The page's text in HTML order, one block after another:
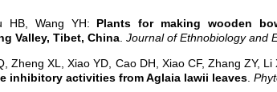
HB, Wang YH: Plants for making wooden
Valley, Tibet, China Journal of Ethnobiology and
Zheng XL, Xiao YD, Cao DH, Xiao CF, Zhang ZY, Li
inhibitory activities from Aglaia lawii leaves